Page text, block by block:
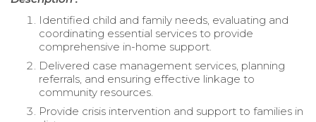
Identified child and family needs, evaluating and
coordinating essential services to provide
comprehensive in-home support.
Delivered case management services, planning
referrals, and ensuring effective linkage to
community resources.
Provide crisis intervention and support to families in